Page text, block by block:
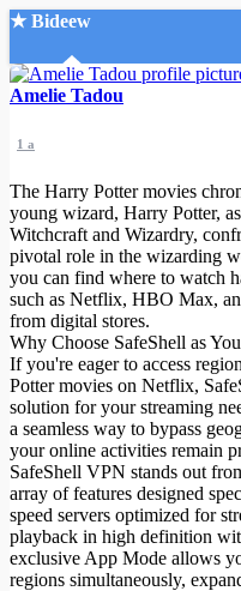
★ Bideew
Accueil
Recherche
Mon compte
Connexion
Créer un compte
Mode nuit
Amelie Tadou
1 a
The Harry Potter movies
young wizard, Harry Potter,
Witchcraft and Wizardry,
pivotal role in the wizarding
you can find where to watch
such as Netflix, HBO Max,
from digital stores.
Why Choose SafeShell as
If you're eager to access
Potter movies on Netflix,
solution for your streaming
a seamless way to bypass
your online activities remain
SafeShell VPN stands out
array of features designed
speed servers optimized for
playback in high definition
exclusive App Mode allows
regions simultaneously,